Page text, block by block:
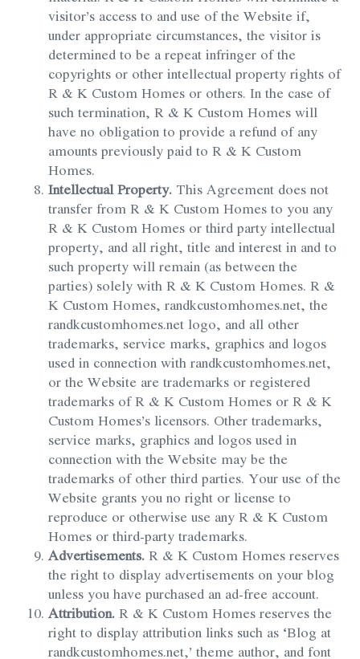
visitor’s access to and use of the Website if,
under appropriate circumstances, the visitor is
determined to be a repeat infringer of the
copyrights or other intellectual property rights of
R & K Custom Homes or others. In the case of
such termination, R & K Custom Homes will
have no obligation to provide a refund of any
amounts previously paid to R & K Custom
Homes.
Intellectual Property. This Agreement does not
transfer from R & K Custom Homes to you any
R & K Custom Homes or third party intellectual
property, and all right, title and interest in and to
such property will remain (as between the
parties) solely with R & K Custom Homes. R &
K Custom Homes, randkcustomhomes.net, the
randkcustomhomes.net logo, and all other
trademarks, service marks, graphics and logos
used in connection with randkcustomhomes.net,
or the Website are trademarks or registered
trademarks of R & K Custom Homes or R & K
Custom Homes’s licensors. Other trademarks,
service marks, graphics and logos used in
connection with the Website may be the
trademarks of other third parties. Your use of the
Website grants you no right or license to
reproduce or otherwise use any R & K Custom
Homes or third-party trademarks.
Advertisements.R & K Custom Homes reserves
the right to display advertisements on your blog
unless you have purchased an ad-free account.
Attribution.R & K Custom Homes reserves the
right to display attribution links such as ‘Blog at
randkcustomhomes.net,’ theme author, and font